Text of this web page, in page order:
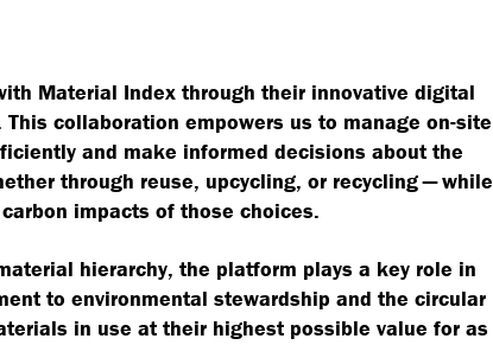
Material Index through their innovative digital
collaboration empowers us to manage on-site
and make informed decisions about the
through reuse, upcycling, or recycling — while
impacts of those choices.
hierarchy, the platform plays a key role in
to environmental stewardship and the circular
in use at their highest possible value for as